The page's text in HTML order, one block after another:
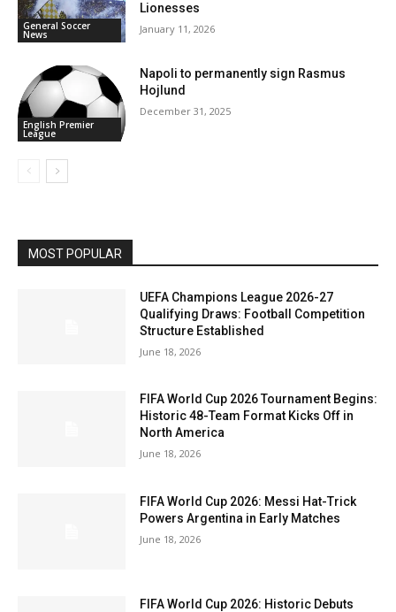
General Soccer
News
Lionesses
January 11, 2026
English Premier
League
Napoli to permanently sign Rasmus
Hojlund
December 31, 2025
MOST POPULAR
UEFA Champions League 2026-27
Qualifying Draws: Football Competition
Structure Established
June 18, 2026
FIFA World Cup 2026 Tournament Begins:
Historic 48-Team Format Kicks Off in
North America
June 18, 2026
FIFA World Cup 2026: Messi Hat-Trick
Powers Argentina in Early Matches
June 18, 2026
FIFA World Cup 2026: Historic Debuts